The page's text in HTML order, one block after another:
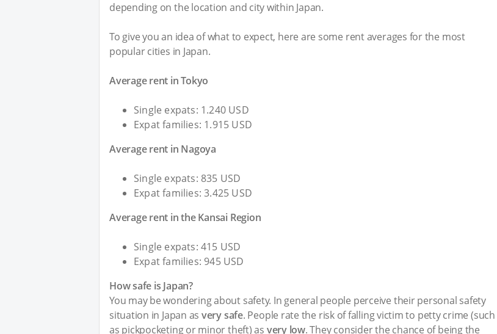
depending on the location and city within Japan.
To give you an idea of what to expect, here are some rent averages for the most
popular cities in Japan.
Average rent in Tokyo
Single expats: 1.240 USD
Expat families: 1.915 USD
Average rent in Nagoya
Single expats: 835 USD
Expat families: 3.425 USD
Average rent in the Kansai Region
Single expats: 415 USD
Expat families: 945 USD
How safe is Japan?
You may be wondering about safety. In general people perceive their personal safety
situation in Japan as very safe. People rate the risk of falling victim to petty crime (such
as pickpocketing or minor theft) as very low. They consider the chance of being the